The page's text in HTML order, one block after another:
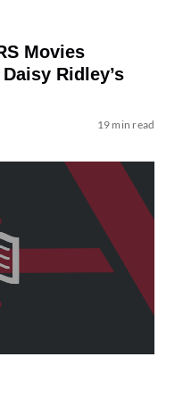
Movies
Ridley’s
19 min read